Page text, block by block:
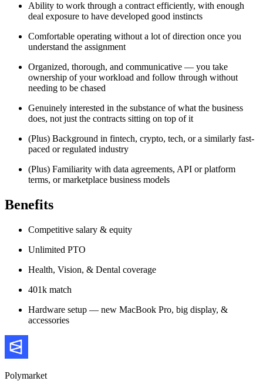
Ability to work through a contract efficiently, with enough
deal exposure to have developed good instincts
Comfortable operating without a lot of direction once you
understand the assignment
Organized, thorough, and communicative — you take
ownership of your workload and follow through without
needing to be chased
Genuinely interested in the substance of what the business
does, not just the contracts sitting on top of it
(Plus) Background in fintech, crypto, tech, or a similarly fast-
paced or regulated industry
(Plus) Familiarity with data agreements, API or platform
terms, or marketplace business models
Benefits
Competitive salary & equity
Unlimited PTO
Health, Vision, & Dental coverage
401k match
Hardware setup — new MacBook Pro, big display, &
accessories
Polymarket